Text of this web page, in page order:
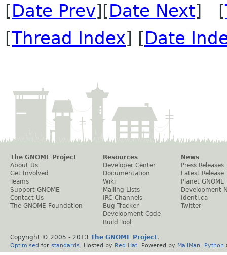
[Date Prev][Date Next] [
[Thread Index] [Date
The GNOME Project
About Us
Get Involved
Teams
Support GNOME
Contact Us
The GNOME Foundation
Resources
Developer Center
Documentation
Wiki
Mailing Lists
IRC Channels
Bug Tracker
Development Code
Build Tool
News
Press Releases
Latest Release
Planet GNOME
Development
Identi.ca
Twitter
Copyright © 2005 - 2013 The GNOME Project.
Optimised for standards . Hosted by Red Hat . Powered by MailMan Python